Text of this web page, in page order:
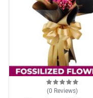
(0 Reviews)